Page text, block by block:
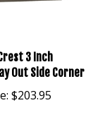
3 Inch
Out Side Corner
$203.95